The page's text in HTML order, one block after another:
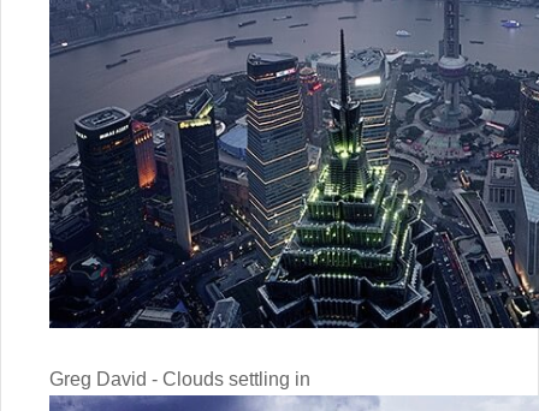
Greg David - Clouds settling in